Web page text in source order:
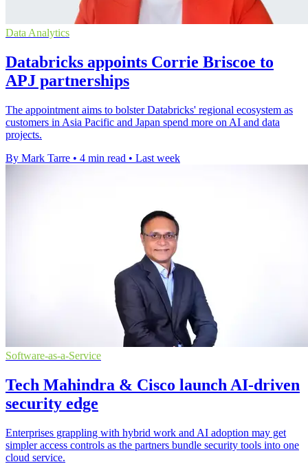
Data Analytics
Databricks appoints Corrie Briscoe to
APJ partnerships
The appointment aims to bolster Databricks' regional ecosystem as
customers in Asia Pacific and Japan spend more on AI and data
projects.
By Mark Tarre • 4 min read • Last week
Software-as-a-Service
Tech Mahindra & Cisco launch AI-driven
security edge
Enterprises grappling with hybrid work and AI adoption may get
simpler access controls as the partners bundle security tools into one
cloud service.